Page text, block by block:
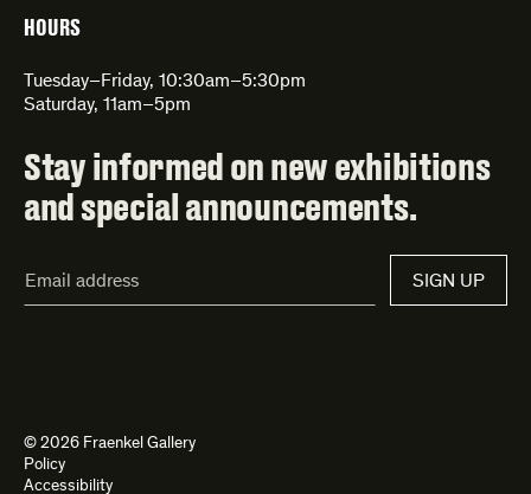
HOURS
Tuesday–Friday, 10:30am–5:30pm
Saturday, 11am–5pm
Stay informed on new exhibitions
and special announcements.
Address*
SIGN UP
© 2026 Fraenkel Gallery
Policy
Accessibility